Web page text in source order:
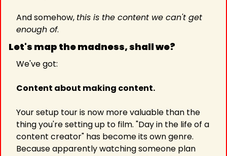
And somehow, this is the content we can't get
enough of.
Let's map the madness, shall we?
We've got:
Content about making content.
Your setup tour is now more valuable than the
thing you're setting up to film. "Day in the life of a
content creator" has become its own genre.
Because apparently watching someone plan